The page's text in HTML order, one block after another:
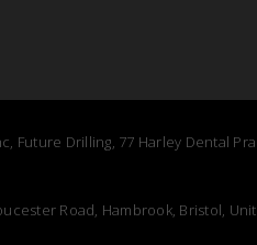
Future Drilling, 77 Harley Dental
Road, Hambrook, Bristol,